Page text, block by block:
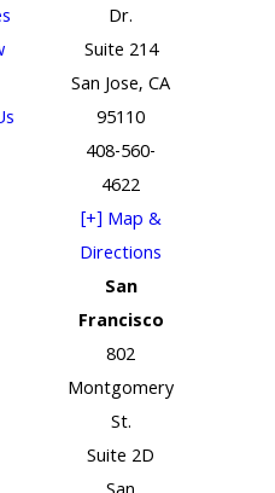
Dr.
Suite 214
San Jose, CA
95110
408-560-
4622
[+] Map &
Directions
San
Francisco
802
Montgomery
St.
Suite 2D